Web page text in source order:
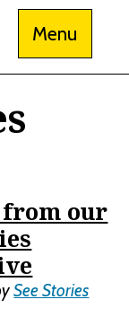
Menu
from our
See Stories